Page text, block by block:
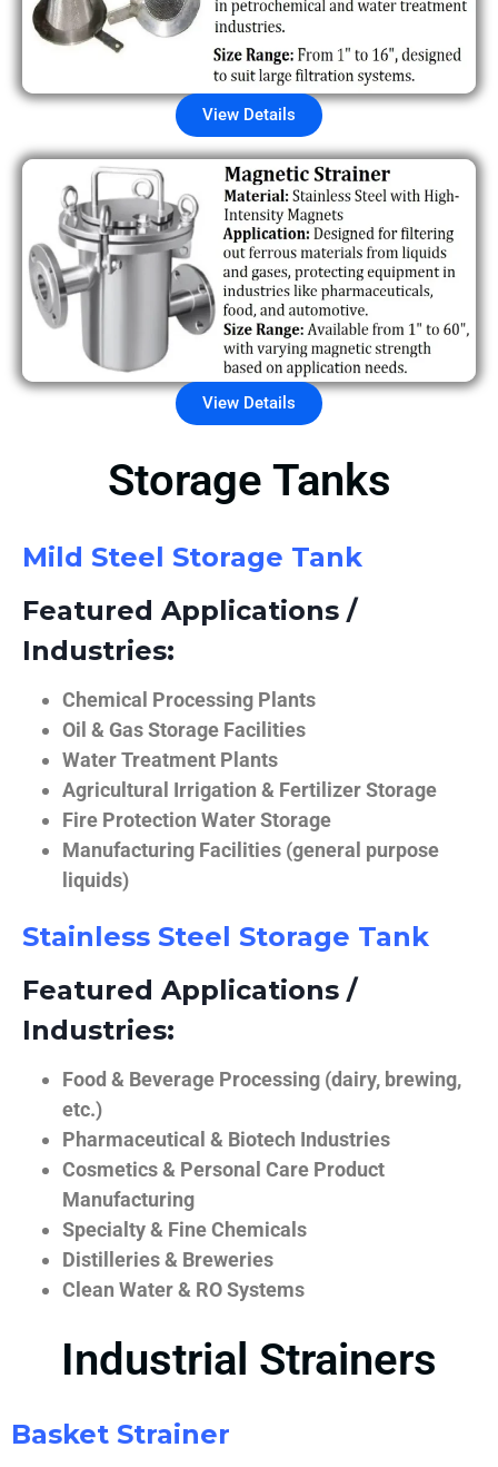
View Details
View Details
Storage Tanks
Mild Steel Storage Tank
Featured Applications /
Industries:
Chemical Processing Plants
Oil & Gas Storage Facilities
Water Treatment Plants
Agricultural Irrigation & Fertilizer Storage
Fire Protection Water Storage
Manufacturing Facilities (general purpose
liquids)
Stainless Steel Storage Tank
Featured Applications /
Industries:
Food & Beverage Processing (dairy, brewing,
etc.)
Pharmaceutical & Biotech Industries
Cosmetics & Personal Care Product
Manufacturing
Specialty & Fine Chemicals
Distilleries & Breweries
Clean Water & RO Systems
Industrial Strainers
Basket Strainer